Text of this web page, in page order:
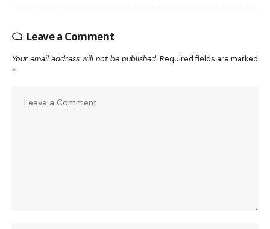
Leave a Comment
Your email address will not be published. Required fields are marked
*